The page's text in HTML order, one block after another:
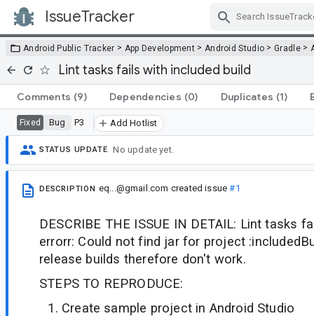
IssueTracker
Android Public Tracker > App Development > Android Studio >Gradle>
Lint tasks fails with included build
Comments (9) Dependencies (0) Duplicates (1)
Fixed Bug P3 Add Hotlist
STATUS UPDATE No update yet.
DESCRIPTION eq...@gmail.com created issue#1
DESCRIBE THE ISSUE IN DETAIL: Lint tasks
errorr: Could not find jar for project
release builds therefore don't work.
STEPS TO REPRODUCE:
Create sample project in Android Studio